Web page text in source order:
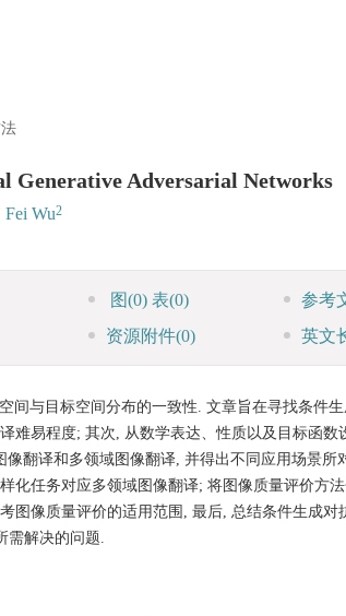
Generative Adversarial Networks
Fei Wu2
图(0) 表(0) 参考
资源附件(0) 英文
间与目标空间分布的一致性. 文章旨在寻找条件
难易程度; 其次, 从数学表达、性质以及目标函数
翻译和多领域图像翻译, 并得出不同应用场景所
化任务对应多领域图像翻译; 将图像质量评价方
图像质量评价的适用范围, 最后, 总结条件生成对
需解决的问题.